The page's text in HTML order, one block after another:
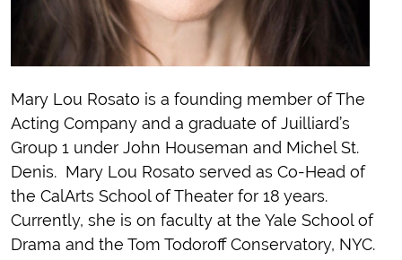
Mary Lou Rosato is a founding member of The
Acting Company and a graduate of Juilliard’s
Group 1 under John Houseman and Michel St.
Denis. Mary Lou Rosato served as Co-Head of
the CalArts School of Theater for 18 years.
Currently, she is on faculty at the Yale School of
Drama and the Tom Todoroff Conservatory, NYC.